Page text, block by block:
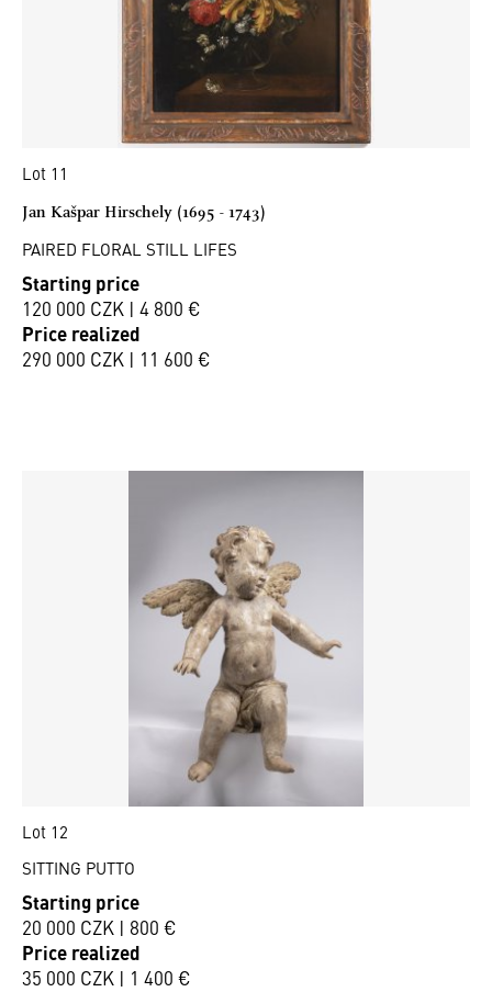
Lot 11
Jan Kašpar Hirschely (1695 - 1743)
PAIRED FLORAL STILL LIFES
Starting price
120 000 CZK | 4 800 €
Price realized
290 000 CZK | 11 600 €
Lot 12
SITTING PUTTO
Starting price
20 000 CZK | 800 €
Price realized
35 000 CZK | 1 400 €